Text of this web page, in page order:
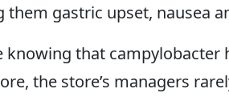
them gastric upset, nausea
knowing that campylobacter
the store’s managers